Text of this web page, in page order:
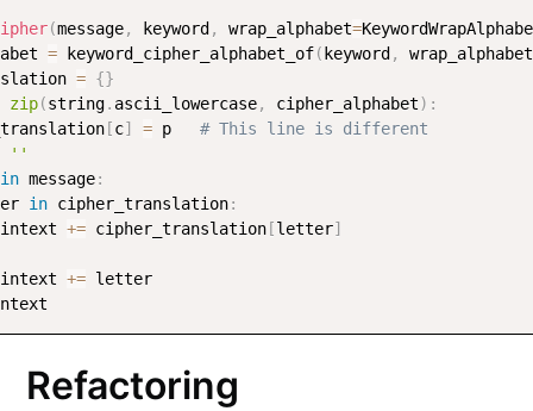
(message, keyword , wrap_alphabet=
= keyword_cipher_alphabet_of( keyword ,
wrap_alphabet
= {}
zip(string. ascii_lowercase, cipher_alphabet) :
[c] = p # This line is different
''
in message:
in cipher_translation:
+= cipher_translation [letter]
+= letter
Refactoring